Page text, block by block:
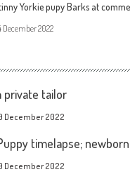
Yorkie pupy Barks at
December 2022
private tailor
December 2022
timelapse;
December 2022